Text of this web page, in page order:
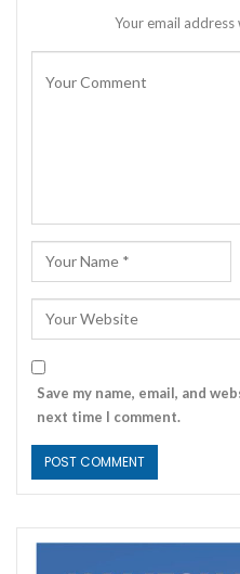
Your email
Save my name, email, and
next time I comment.